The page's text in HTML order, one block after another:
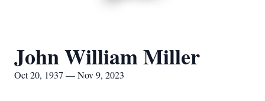
John William Miller
Oct 20, 1937 — Nov 9, 2023